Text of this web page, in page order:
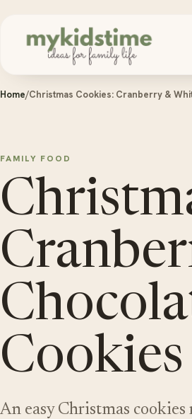
Home/Christmas Cookies: Cranberry &
FAMILY FOOD
Cookies
An easy Christmas